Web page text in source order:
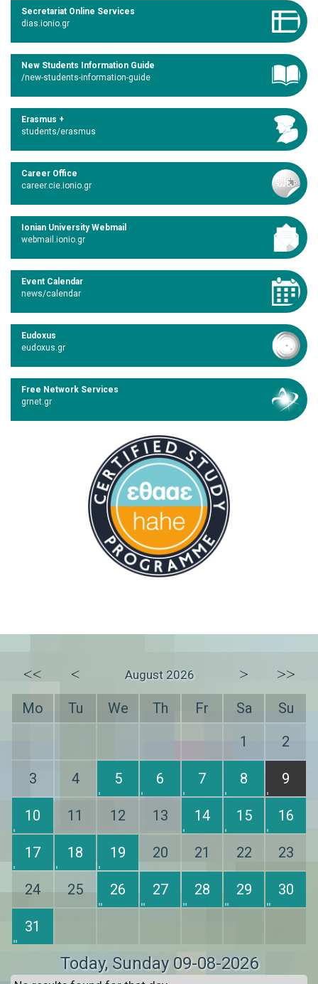
Secretariat Online Services
dias.ionio.gr
New Students Information Guide
/new-students-information-guide
Erasmus +
students/erasmus
Career Office
career.cie.ionio.gr
Ionian University Webmail
webmail.ionio.gr
Event Calendar
news/calendar
Eudoxus
eudoxus.gr
Free Network Services
grnet.gr
<< < August 2026 > >>
Mo Tu We Th Fr Sa
Su
1
2
3 4 5 6 7 8 9
10 11 12 13 14 15 16
17 18 19 20 21 22 23
24 25 26 27 28 29 30
31
Today, Sunday 09-08-2026